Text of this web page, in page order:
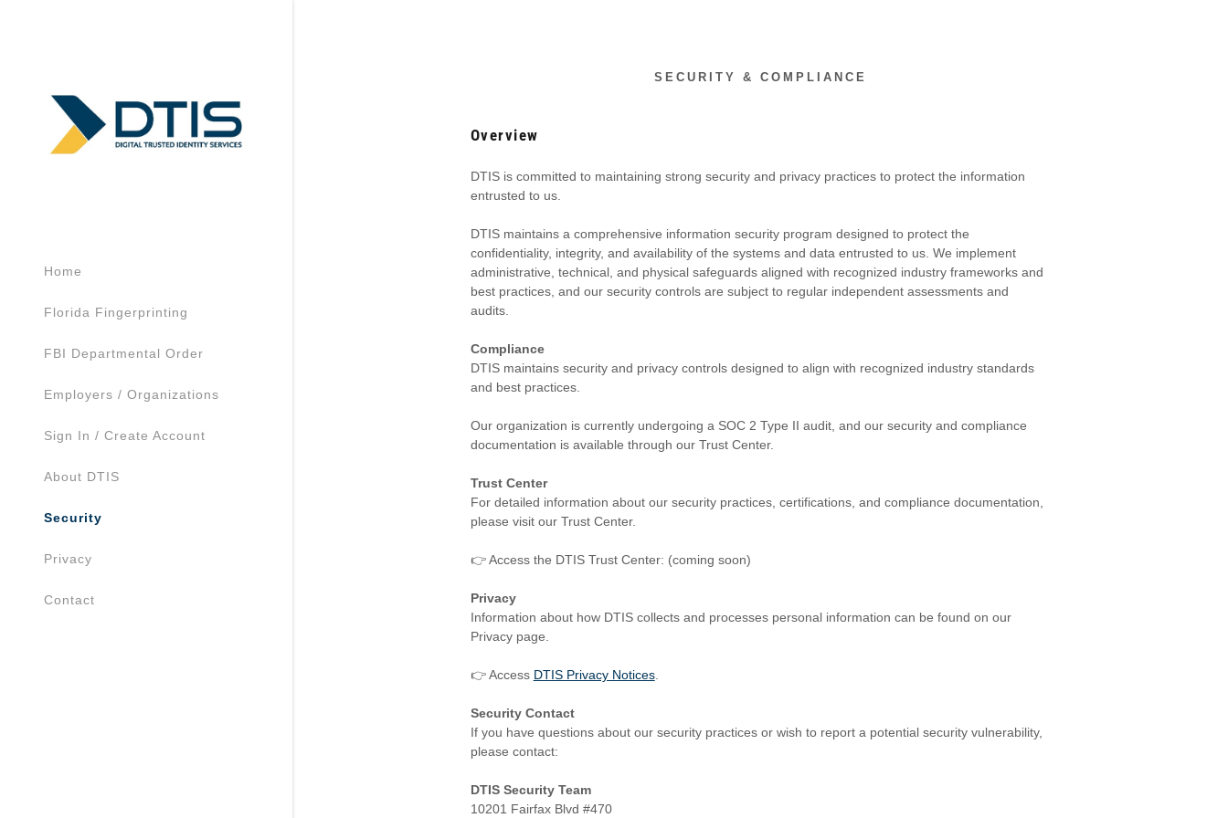
Home
Florida Fingerprinting
FBI Departmental Order
Employers / Organizations
Sign In / Create Account
About DTIS
Security
Privacy
Contact
SECURITY & COMPLIANCE
Overview
DTIS is committed to maintaining strong security and privacy practices to protect the information
entrusted to us.
DTIS maintains a comprehensive information security program designed to protect the
confidentiality, integrity, and availability of the systems and data entrusted to us. We implement
administrative, technical, and physical safeguards aligned with recognized industry frameworks and
best practices, and our security controls are subject to regular independent assessments and
audits.
Compliance
DTIS maintains security and privacy controls designed to align with recognized industry standards
and best practices.
Our organization is currently undergoing a SOC 2 Type II audit, and our security and compliance
documentation is available through our Trust Center.
Trust Center
For detailed information about our security practices, certifications, and compliance documentation,
please visit our Trust Center.
👉 Access the DTIS Trust Center: (coming soon)
Privacy
Information about how DTIS collects and processes personal information can be found on our
Privacy page.
👉 Access DTIS Privacy Notices.
Security Contact
If you have questions about our security practices or wish to report a potential security vulnerability,
please contact:
DTIS Security Team
10201 Fairfax Blvd #470